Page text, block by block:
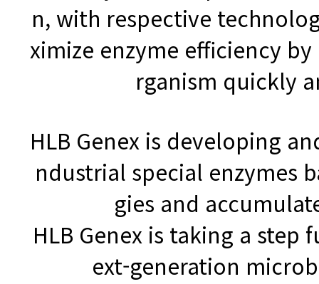
n, with respective
ximize enzyme efficiency
rganism quickly
HLB Genex is developing
ndustrial special enzymes
gies and
HLB Genex is taking a
ext-generation